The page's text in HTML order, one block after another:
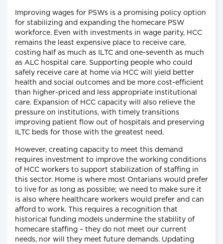
Improving wages for PSWs is a promising policy option
for stabilizing and expanding the homecare PSW
workforce. Even with investments in wage parity, HCC
remains the least expensive place to receive care,
costing half as much as ILTC and one-seventh as much
as ALC hospital care. Supporting people who could
safely receive care at home via HCC will yield better
health and social outcomes and be more cost-efficient
than higher-priced and less appropriate institutional
care. Expansion of HCC capacity will also relieve the
pressure on institutions, with timely transitions
improving patient flow out of hospitals and preserving
ILTC beds for those with the greatest need.
However, creating capacity to meet this demand
requires investment to improve the working conditions
of HCC workers to support stabilization of staffing in
this sector. Home is where most Ontarians would prefer
to live for as long as possible; we need to make sure it
is also where healthcare workers would prefer and can
afford to work. This requires a recognition that
historical funding models undermine the stability of
homecare staffing – they do not meet our current
needs, nor will they meet future demands. Updating